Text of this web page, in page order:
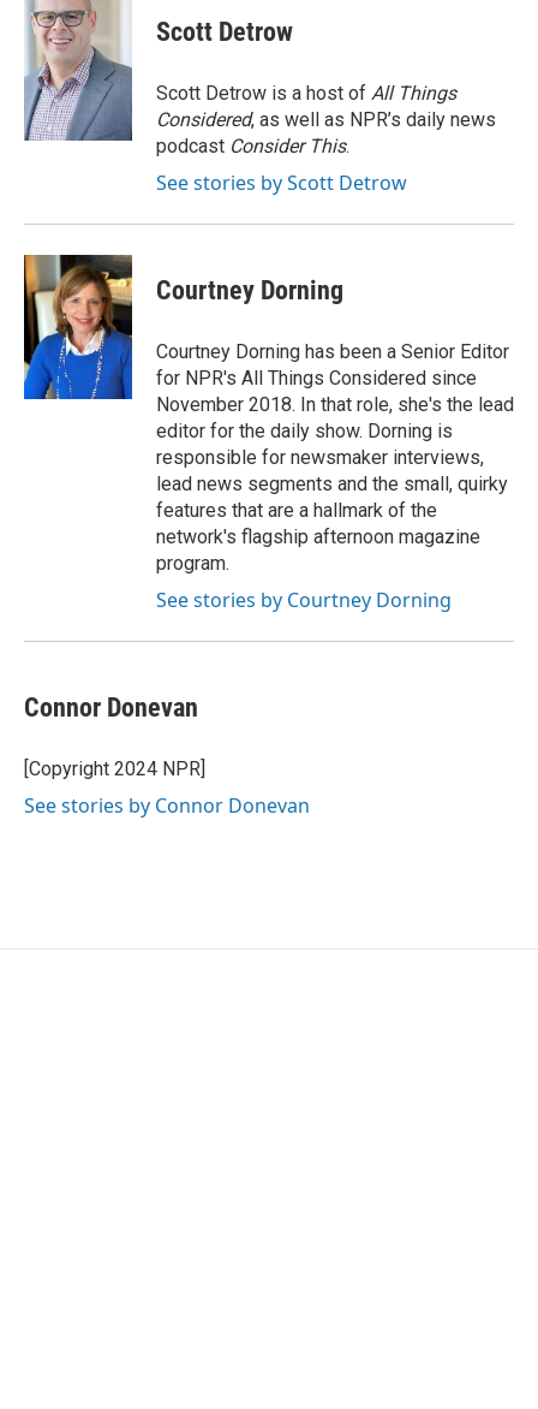
Scott Detrow
Scott Detrow is a host of All Things
Considered, as well as NPR’s daily news
podcast Consider This.
See stories by Scott Detrow
Courtney Dorning
Courtney Dorning has been a Senior Editor
for NPR's All Things Considered since
November 2018. In that role, she's the lead
editor for the daily show. Dorning is
responsible for newsmaker interviews,
lead news segments and the small, quirky
features that are a hallmark of the
network's flagship afternoon magazine
program.
See stories by Courtney Dorning
Connor Donevan
[Copyright 2024 NPR]
See stories by Connor Donevan